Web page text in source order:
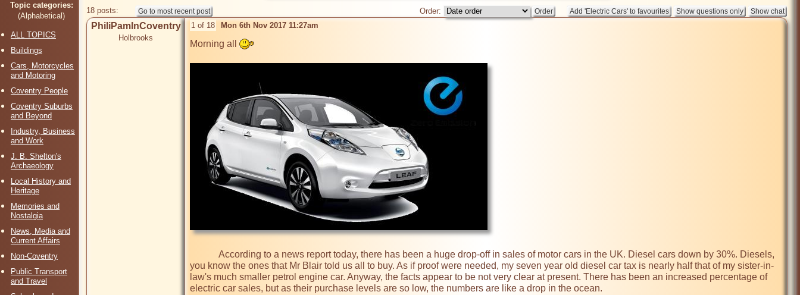
Topic categories:
(Alphabetical)
ALL TOPICS
Buildings
Cars, Motorcycles
and Motoring
Coventry People
Coventry Suburbs
and Beyond
Industry, Business
and Work
J. B. Shelton's
Archaeology
Local History and
Heritage
Memories and
Nostalgia
News, Media and
Current Affairs
Non-Coventry
Public Transport
and Travel
18 posts: Order:
PhiliPamInCoventry
Holbrooks
1 of 18 Mon 6th Nov 2017 11:27am
Morning all
you know the ones that Mr Blair told us all to buy. As if proof were needed, my seven year old diesel car tax is nearly half that of my sister-in-
law's much smaller petrol engine car. Anyway, the facts appear to be not very clear at present. There has been an increased percentage of
electric car sales, but as their purchase levels are so low, the numbers are like a drop in the ocean.